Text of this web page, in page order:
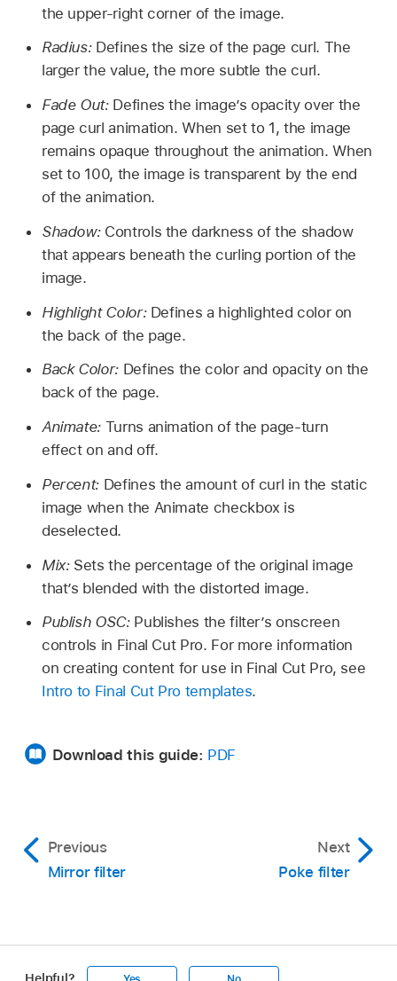
the upper-right corner of the image.
Radius:Defines the size of the page curl. The
larger the value, the more subtle the curl.
Fade Out:Defines the image’s opacity over the
page curl animation. When set to 1, the image
remains opaque throughout the animation. When
set to 100, the image is transparent by the end
of the animation.
Shadow:Controls the darkness of the shadow
that appears beneath the curling portion of the
image.
Highlight Color:Defines a highlighted color on
the back of the page.
Back Color:Defines the color and opacity on the
back of the page.
Animate: Turns animation of the page-turn
effect on and off.
Percent: Defines the amount of curl in the static
image when the Animate checkbox is
deselected.
Mix:Sets the percentage of the original image
that’s blended with the distorted image.
Publish OSC:Publishes the filter’s onscreen
controls in Final Cut Pro. For more information
on creating content for use in Final Cut Pro, see
Intro to Final Cut Pro templates.
Download this guide: PDF
Previous
Mirror filter
Next
Poke filter